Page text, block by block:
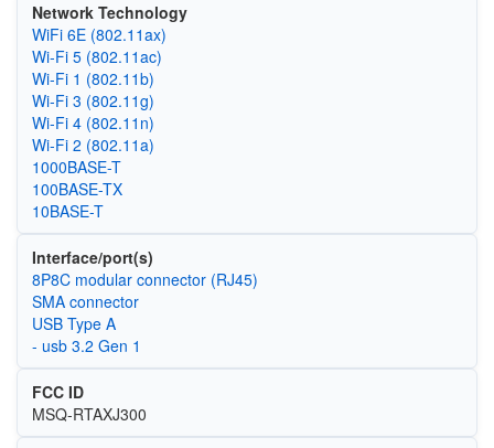
Network Technology
WiFi 6E (802.11ax)
Wi‑Fi 5 (802.11ac)
Wi‑Fi 1 (802.11b)
Wi‑Fi 3 (802.11g)
Wi‑Fi 4 (802.11n)
Wi‑Fi 2 (802.11a)
1000BASE-T
100BASE-TX
10BASE-T
Interface/port(s)
8P8C modular connector (RJ45)
SMA connector
USB Type A
- usb 3.2 Gen 1
FCC ID
MSQ-RTAXJ300